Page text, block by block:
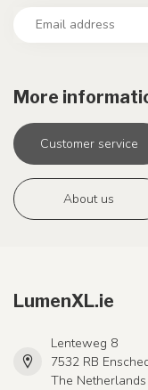
More
Customer service
About us
LumenXL.ie
Lenteweg 8
7532 RB
The Netherlands